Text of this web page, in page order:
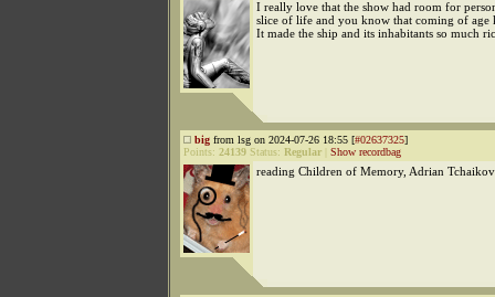
I really love that the show had room for
slice of life and you know that coming of age
It made the ship and its inhabitants so much
big from lsg on 2024-07-26 18:55 [#02637325]
Points: 24139 Status: Regular Show recordbag
reading Children of Memory, Adrian